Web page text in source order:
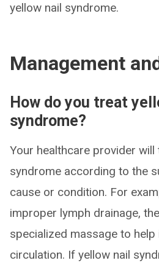
yellow nail syndrome.
Management
How do you treat
syndrome?
Your healthcare provider will
syndrome according to the
cause or condition. For
improper lymph drainage,
specialized massage to
circulation. If yellow nail